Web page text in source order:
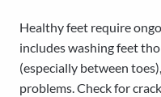
Healthy feet require
includes washing feet
(especially between
problems. Check for